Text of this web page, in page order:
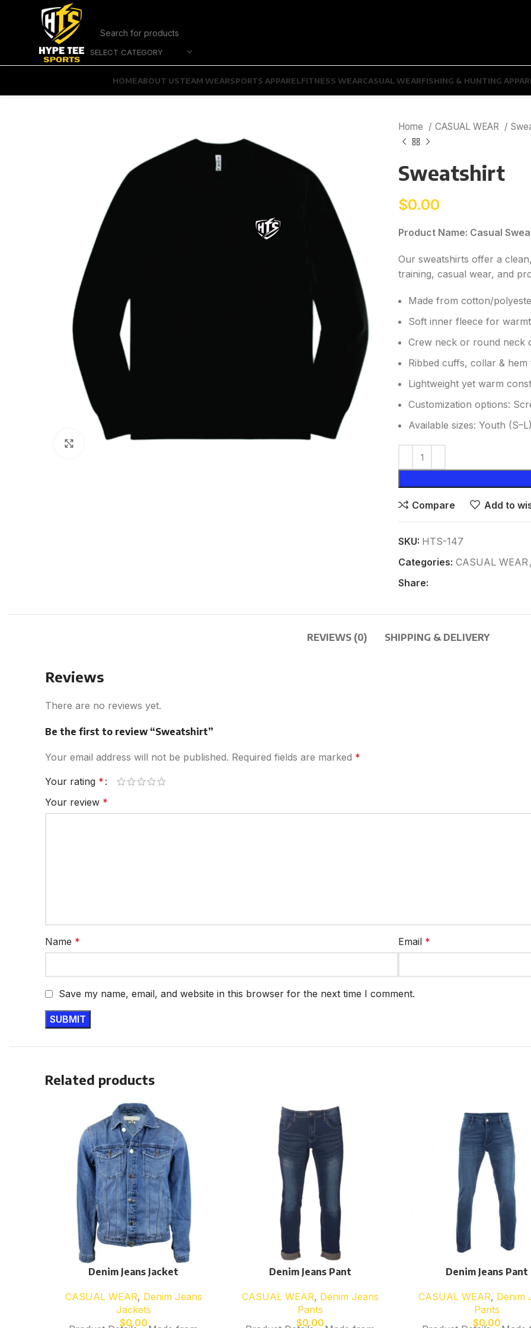
SELECT CATEGORY
HOMEABOUT USTEAM WEARSPORTS APPARELFITNESS WEARCASUAL WEARFISHING & HUNTING
Click to enlarge
Home CASUAL WEAR
Sweatshirt
$0.00
Product Name: Casual
Our sweatshirts offer a
training, casual wear, and
Made from cotton/
Soft inner fleece for
Crew neck or round neck
Ribbed cuffs, collar &
Lightweight yet warm
Customization options:
Available sizes: Youth
Compare Add to
SKU: HTS-147
Categories: CASUAL WEAR,
Share:
REVIEWS (0) SHIPPING & DELIVERY
Reviews
There are no reviews yet.
Be the first to review “Sweatshirt”
Your email address will not be published. Required fields are marked *
Your rating *
Your review *
Name * Email *
Save my name, email, and website in this browser for the next time I comment.
Related products
Denim Jeans Jacket
CASUAL WEAR, Denim Jeans
Jackets
$0.00
Denim Jeans Pant
CASUAL WEAR, Denim Jeans
Pants
$0.00
Denim Jeans Pant
CASUAL WEAR, Denim
Pants
$0.00